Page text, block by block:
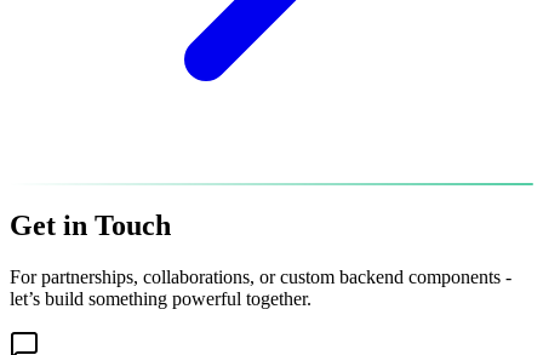
Get in Touch
For partnerships, collaborations, or custom backend components -
let’s build something powerful together.